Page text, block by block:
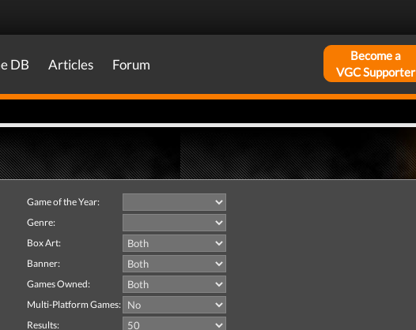
DB Articles Forum
Become a
VGC Supporter
Game of the Year:
Genre:
Box Art:
Banner:
Games Owned:
Multi-Platform Games:
Results: